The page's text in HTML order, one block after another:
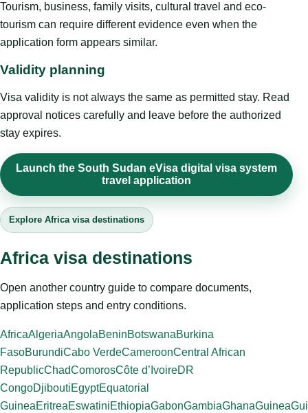
Tourism, business, family visits, cultural travel and eco-
tourism can require different evidence even when the
application form appears similar.
Validity planning
Visa validity is not always the same as permitted stay. Read
approval notices carefully and leave before the authorized
stay expires.
Launch the South Sudan eVisa digital visa system
travel application
Explore Africa visa destinations
Africa visa destinations
Open another country guide to compare documents,
application steps and entry conditions.
AfricaAlgeriaAngolaBeninBotswanaBurkina
FasoBurundiCabo VerdeCameroonCentral African
RepublicChadComorosCôte d’IvoireDR
CongoDjiboutiEgyptEquatorial
GuineaEritreaEswatiniEthiopiaGabonGambiaGhanaGuinea